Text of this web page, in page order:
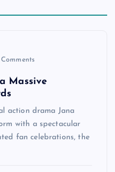
Massive
action drama Jana
with a spectacular
fan celebrations, the